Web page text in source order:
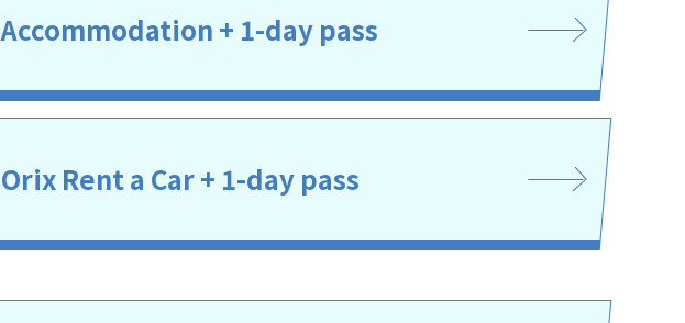
Accommodation + 1-day pass
Orix Rent a Car + 1-day pass